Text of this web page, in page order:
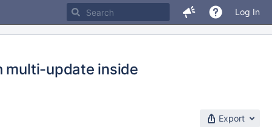
Log In
multi-update inside
Export